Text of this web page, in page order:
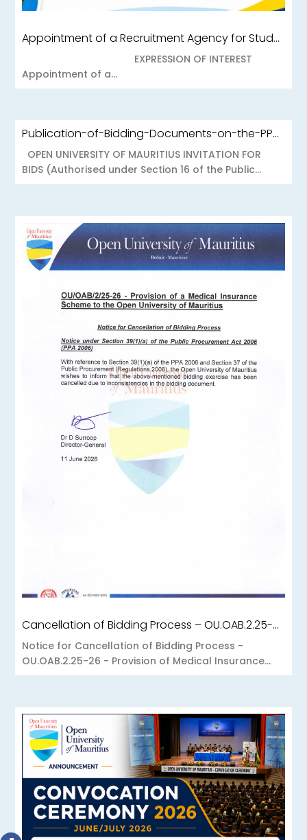
Appointment of a Recruitment Agency for Student Recruitment Services
EXPRESSION OF INTEREST
Appointment of a...
Publication-of-Bidding-Documents-on-the-PPO-Portal-OUOAB425-26-Medical-Insurance-Scheme-to-the-Open-University-of-Mauritius
OPEN UNIVERSITY OF MAURITIUS INVITATION FOR
BIDS (Authorised under Section 16 of the Public...
Cancellation of Bidding Process – OU.OAB.2.25-26 – Provision of Medical Insurance Scheme to the Open University of Mauritius
Notice for Cancellation of Bidding Process -
OU.OAB.2.25-26 - Provision of Medical Insurance...